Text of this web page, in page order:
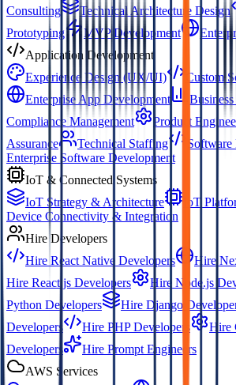
Consulting Technical Architecture Design
Prototyping
MVP Development
Application Development
Experience Design (UX/UI)
Custom
Enterprise App Development
Compliance Management
Product
Assurance
Technical Staffing
Enterprise Software Development
IoT & Connected Systems
IoT Strategy & Architecture
IoT
Device Connectivity & Integration
Hire Developers
Hire React Native Developers
Hire
Hire React.js Developers
Hire Node.js
Python Developers
Hire Django
Developers
Hire PHP Developers
Hire
Developers
Hire Prompt Engineers
AWS Services